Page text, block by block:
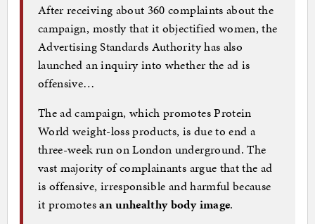
After receiving about 360 complaints about the
campaign, mostly that it objectified women, the
Advertising Standards Authority has also
launched an inquiry into whether the ad is
offensive…
The ad campaign, which promotes Protein
World weight-loss products, is due to end a
three-week run on London underground. The
vast majority of complainants argue that the ad
is offensive, irresponsible and harmful because
it promotesan unhealthy body image.